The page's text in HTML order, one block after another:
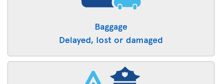
Baggage
Delayed, lost or damaged